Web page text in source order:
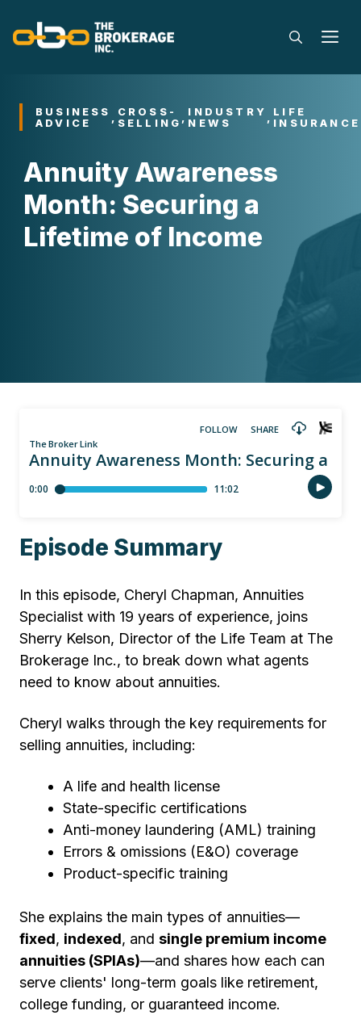
content
BUSINESS
ADVICE
, CROSS-
SELLING, INDUSTRY
NEWS
, LIFE
INSURANCE
Annuity Awareness
Month: Securing a
Lifetime of Income
Episode Summary
In this episode, Cheryl Chapman, Annuities
Specialist with 19 years of experience, joins
Sherry Kelson, Director of the Life Team at The
Brokerage Inc., to break down what agents
need to know about annuities.
Cheryl walks through the key requirements for
selling annuities, including:
A life and health license
State-specific certifications
Anti-money laundering (AML) training
Errors & omissions (E&O) coverage
Product-specific training
She explains the main types of annuities—
fixed, indexed, and single premium income
annuities (SPIAs)—and shares how each can
serve clients' long-term goals like retirement,
college funding, or guaranteed income.